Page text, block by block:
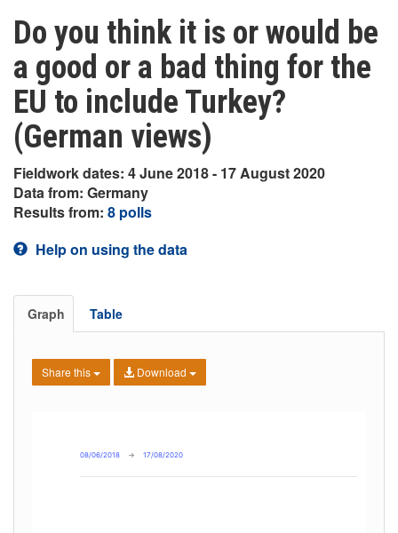
Do you think it is or would be
a good or a bad thing for the
EU to include Turkey?
(German views)
Fieldwork dates: 4 June 2018 - 17 August 2020
Data from: Germany
Results from: 8 polls
Help on using the data
Graph Table
Share this Download
08/06/2018 → 17/08/2020